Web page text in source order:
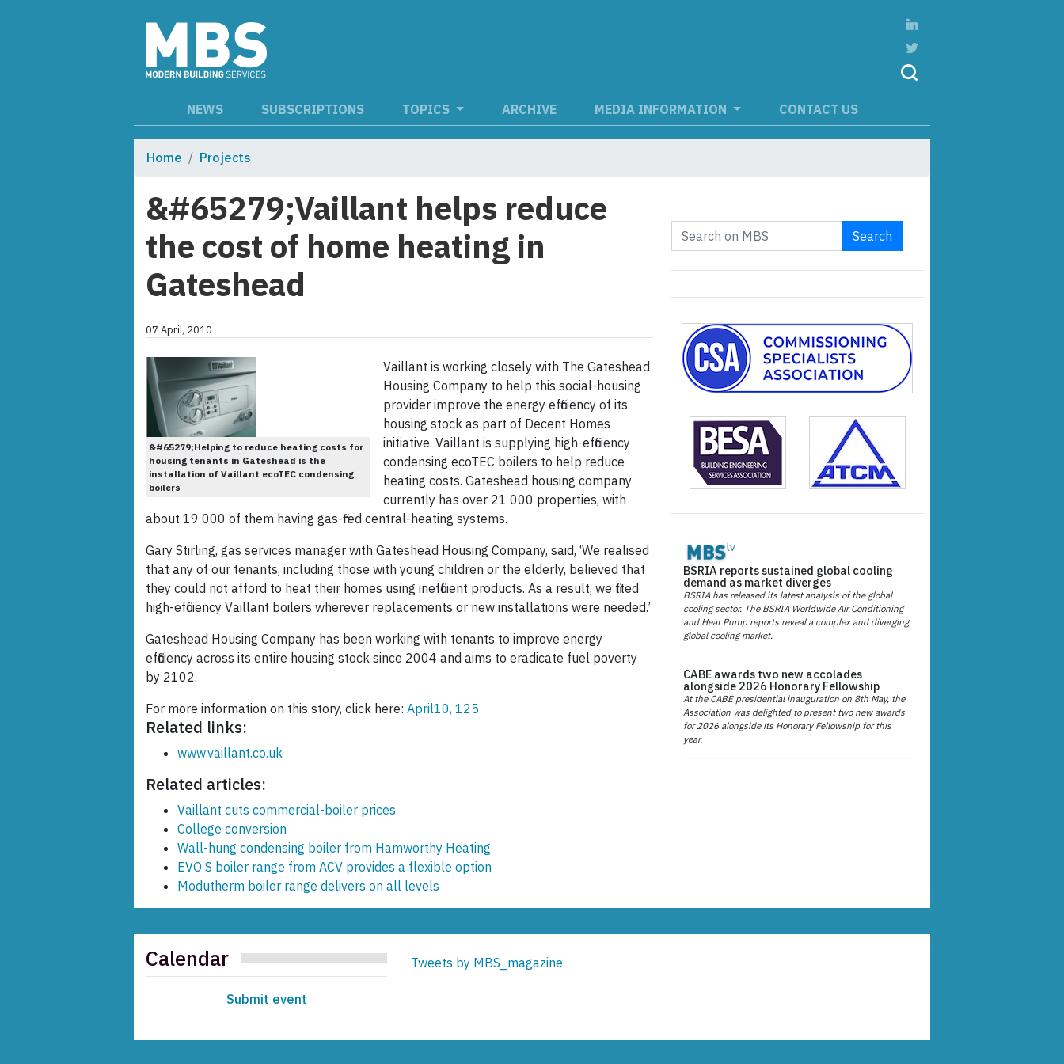
NEWS SUBSCRIPTIONS TOPICS ARCHIVE MEDIA INFORMATION CONTACT US
Home Projects
&#65279;Vaillant helps reduce
the cost of home heating in
Gateshead
07 April, 2010
&#65279;Helping to reduce heating costs for
housing tenants in Gateshead is the
installation of Vaillant ecoTEC condensing
boilers
Vaillant is working closely with The Gateshead
Housing Company to ­help this social-housing
provider improve the energy efficiency of its
housing stock as part of Decent Homes
initiative. Vaillant is supplying high-efficiency
condensing ecoTEC boilers to help reduce
heating costs. Gateshead housing company
currently has over 21 000 properties, with
about 19 000 of them having gas-fired central-heating systems.
Gary Stirling, gas services manager with Gateshead Housing Company, said, ‘We realised
that any of our tenants, including those with young children or the elderly, believed that
they could not afford to heat their homes using inefficient products. As a result, we fitted
high-efficiency Vaillant boilers wherever replacements or new installations were needed.’
Gateshead Housing Company has been working with tenants to improve energy
efficiency across its entire housing stock since 2004 and aims to eradicate fuel poverty
by 2102.
For more information on this story, click here: April10, 125
Related links:
www.vaillant.co.uk
Related articles:
Vaillant cuts commercial-boiler prices
College conversion
Wall-hung condensing boiler from Hamworthy Heating
EVO S boiler range from ACV provides a flexible option
Modutherm boiler range delivers on all levels
Search
BSRIA reports sustained global cooling
demand as market diverges
BSRIA has released its latest analysis of the global
cooling sector. The BSRIA Worldwide Air Conditioning
and Heat Pump reports reveal a complex and diverging
global cooling market.
CABE awards two new accolades
alongside 2026 Honorary Fellowship
At the CABE presidential inauguration on 8th May, the
Association was delighted to present two new awards
for 2026 alongside its Honorary Fellowship for this
year.
Calendar
Submit event
Tweets by MBS_magazine